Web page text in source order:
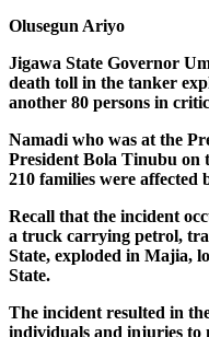
Olusegun Ariyo
Jigawa State Governor
death toll in the tanker
another 80 persons in
Namadi who was at the
President Bola Tinubu on
210 families were affected
Recall that the incident
a truck carrying petrol,
State, exploded in Majia,
State.
The incident resulted in
individuals and injuries to